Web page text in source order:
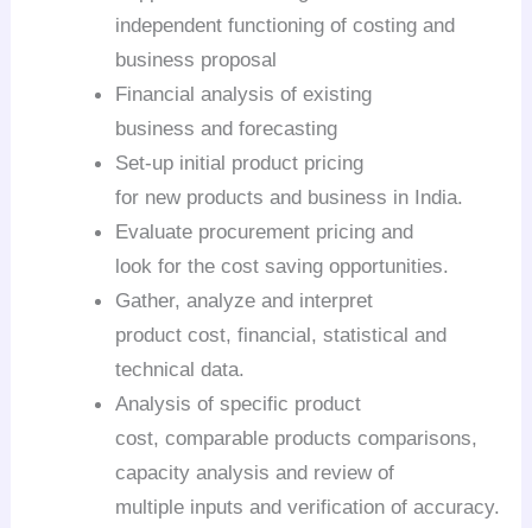
independent functioning of costing and
business proposal
Financial analysis of existing
business and forecasting
Set-up initial product pricing
for new products and business in India.
Evaluate procurement pricing and
look for the cost saving opportunities.
Gather, analyze and interpret
product cost, financial, statistical and
technical data.
Analysis of specific product
cost, comparable products comparisons,
capacity analysis and review of
multiple inputs and verification of accuracy.